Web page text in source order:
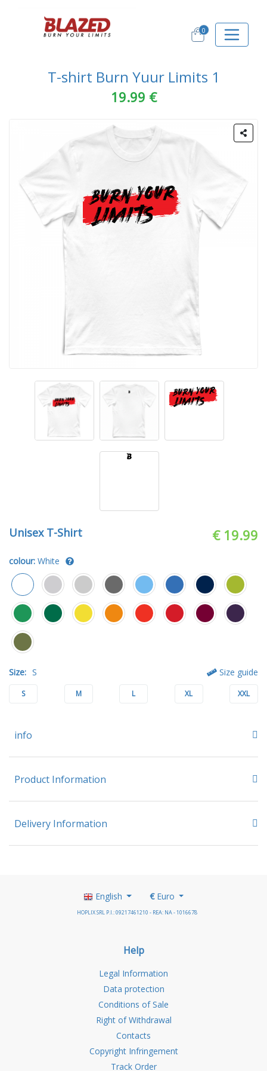
0
T-shirt Burn Yuur Limits 1
19.99 €
Unisex T-Shirt € 19.99
colour: White
Size: S Size guide
S M L XL XXL
info
Product Information
Delivery Information
English €Euro
HOPLIX SRL P.I.: 09217461210 - REA: NA - 1016678
Help
Legal Information
Data protection
Conditions of Sale
Right of Withdrawal
Contacts
Copyright Infringement
Track Order